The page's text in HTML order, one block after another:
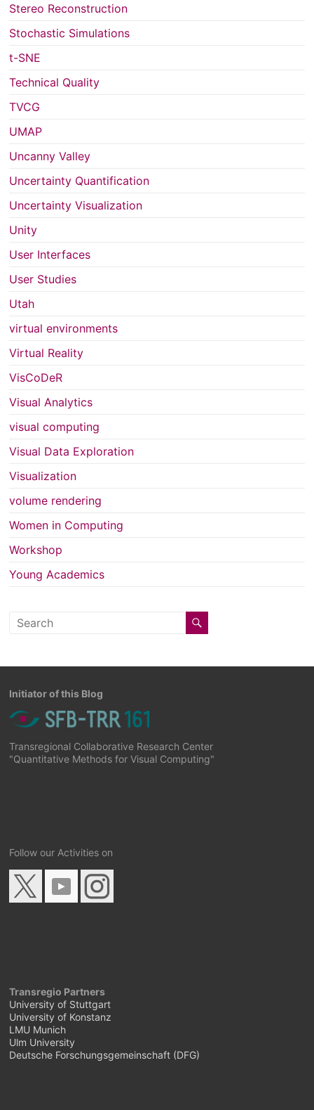
Stereo Reconstruction
Stochastic Simulations
t-SNE
Technical Quality
TVCG
UMAP
Uncanny Valley
Uncertainty Quantification
Uncertainty Visualization
Unity
User Interfaces
User Studies
Utah
virtual environments
Virtual Reality
VisCoDeR
Visual Analytics
visual computing
Visual Data Exploration
Visualization
volume rendering
Women in Computing
Workshop
Young Academics
Initiator of this Blog
Transregional Collaborative Research Center
"Quantitative Methods for Visual Computing"
Follow our Activities on
Transregio Partners
University of Stuttgart
University of Konstanz
LMU Munich
Ulm University
Deutsche Forschungsgemeinschaft (DFG)